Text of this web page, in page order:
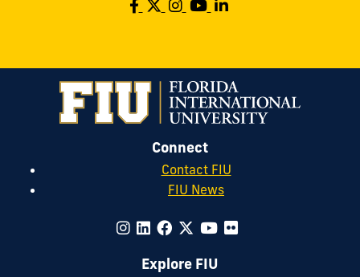
Connect
Contact FIU
FIU News
Explore FIU